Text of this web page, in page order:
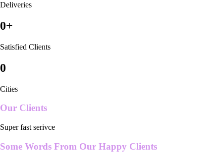
Deliveries
0+
Satisfied Clients
0
Cities
Our Clients
Super fast serivce
Some Words From Our Happy Clients